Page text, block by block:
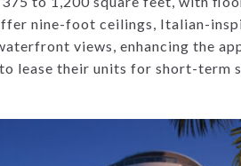
nine-foot ceilings, Italian-
views, enhancing the
lease their units for short-term